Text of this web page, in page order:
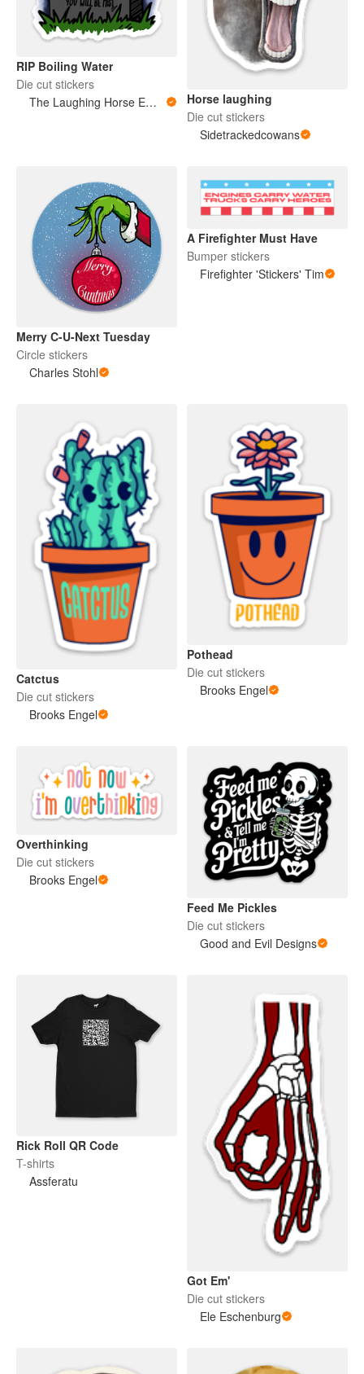
RIP Boiling Water
Die cut stickers
The Laughing Horse Emporium
Horse laughing
Die cut stickers
Sidetrackedcowans
Merry C-U-Next Tuesday
Circle stickers
Charles Stohl
A Firefighter Must Have
Bumper stickers
Firefighter 'Stickers' Tim
Catctus
Die cut stickers
Brooks Engel
Pothead
Die cut stickers
Brooks Engel
Overthinking
Die cut stickers
Brooks Engel
Feed Me Pickles
Die cut stickers
Good and Evil Designs
Rick Roll QR Code
T-shirts
Assferatu
Got Em'
Die cut stickers
Ele Eschenburg